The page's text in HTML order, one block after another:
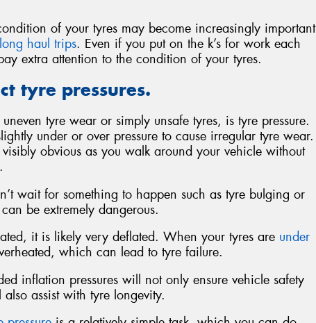
of your tyres may become increasingly important
haul trips. Even if you put on the k’s for work each
extra attention to the condition of your tyres.
tyre pressures.
tyre wear or simply unsafe tyres, is tyre pressure.
under or over pressure to cause irregular tyre wear.
visibly obvious as you walk around your vehicle without
wait for something to happen such as tyre bulging or
be extremely dangerous.
it is likely very deflated. When your tyres are under
which can lead to tyre failure.
inflation pressures will not only ensure vehicle safety
assist with tyre longevity.